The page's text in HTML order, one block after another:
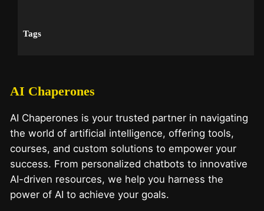
Tags
AI Chaperones
AI Chaperones is your trusted partner in navigating
the world of artificial intelligence, offering tools,
courses, and custom solutions to empower your
success. From personalized chatbots to innovative
AI-driven resources, we help you harness the
power of AI to achieve your goals.